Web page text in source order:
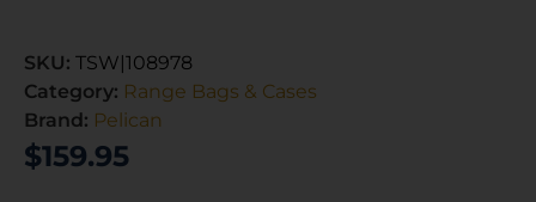
SKU: TSW|108978
Category: Range Bags & Cases
Brand: Pelican
$159.95